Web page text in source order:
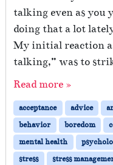
talking even as you
doing that a lot
My initial reaction
talking,” was to
Read more »
acceptance advice
behavior
boredom
mental health
stress
stress